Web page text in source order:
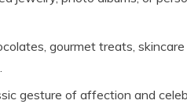
gourmet treats,
gesture of affection and